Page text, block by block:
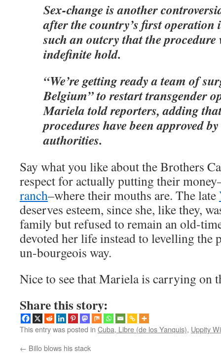
Sex-change is another
after the country’s first operation
such an outcry that the procedure
indefinite hold.
“We’re getting ready a team of
Belgium” to restart transgender
Mariela told reporters, adding
procedures have been approved
authorities.
Say what you like about the Brothers
respect for actually putting their
ranch–where their mouths are. The late
deserves esteem, since she, like they,
family but refused to remain an old-
devoted her life instead to levelling the
un-bourgeois way.
Nice to see that Mariela is carrying on
Share this story:
This entry was posted in Cuba, Libre (de los Yanquis), Uppity
← Billo blows his stack